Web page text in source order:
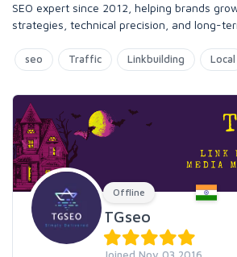
SEO expert since 2012, helping brands
strategies, technical precision, and long-
seo Traffic Linkbuilding Local
Offline
TGseo